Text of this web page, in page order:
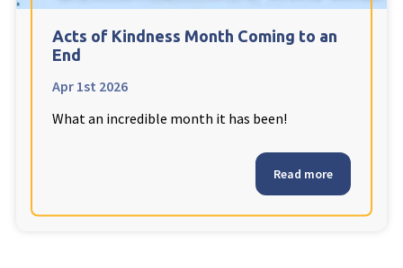
Cleveland
Warrior Park Care Home
North Yorkshire
Acts of Kindness Month Coming to an
End
Apr 1st 2026
What an incredible month it has been!
Read more